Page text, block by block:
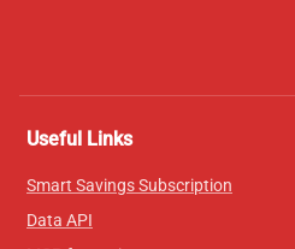
Useful Links
Smart Savings Subscription
Data API